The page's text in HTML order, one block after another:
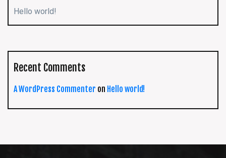
Hello world!
Recent Comments
A WordPress Commenter on Hello world!